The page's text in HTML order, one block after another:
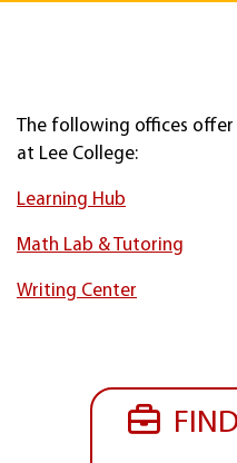
FIND
The following offices
at Lee College:
Learning Hub
Math Lab & Tutoring
Writing Center